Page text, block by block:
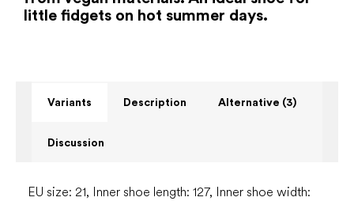
little fidgets on hot summer days.
Variants Description Alternative (3)
Discussion
EU size: 21, Inner shoe length: 127, Inner shoe width: